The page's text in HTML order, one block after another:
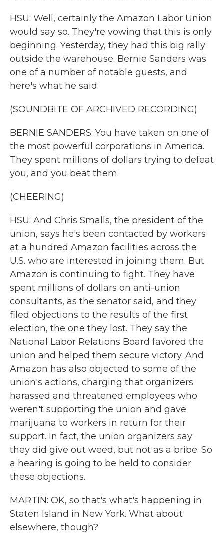
HSU: Well, certainly the Amazon Labor Union
would say so. They're vowing that this is only
beginning. Yesterday, they had this big rally
outside the warehouse. Bernie Sanders was
one of a number of notable guests, and
here's what he said.
(SOUNDBITE OF ARCHIVED RECORDING)
BERNIE SANDERS: You have taken on one of
the most powerful corporations in America.
They spent millions of dollars trying to defeat
you, and you beat them.
(CHEERING)
HSU: And Chris Smalls, the president of the
union, says he's been contacted by workers
at a hundred Amazon facilities across the
U.S. who are interested in joining them. But
Amazon is continuing to fight. They have
spent millions of dollars on anti-union
consultants, as the senator said, and they
filed objections to the results of the first
election, the one they lost. They say the
National Labor Relations Board favored the
union and helped them secure victory. And
Amazon has also objected to some of the
union's actions, charging that organizers
harassed and threatened employees who
weren't supporting the union and gave
marijuana to workers in return for their
support. In fact, the union organizers say
they did give out weed, but not as a bribe. So
a hearing is going to be held to consider
these objections.
MARTIN: OK, so that's what's happening in
Staten Island in New York. What about
elsewhere, though?